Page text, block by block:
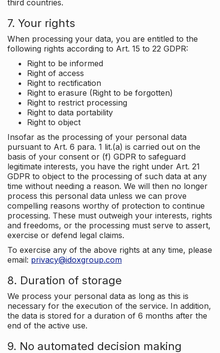
third countries.
7. Your rights
When processing your data, you are entitled to the
following rights according to Art. 15 to 22 GDPR:
Right to be informed
Right of access
Right to rectification
Right to erasure (Right to be forgotten)
Right to restrict processing
Right to data portability
Right to object
Insofar as the processing of your personal data
pursuant to Art. 6 para. 1 lit.(a) is carried out on the
basis of your consent or (f) GDPR to safeguard
legitimate interests, you have the right under Art. 21
GDPR to object to the processing of such data at any
time without needing a reason. We will then no longer
process this personal data unless we can prove
compelling reasons worthy of protection to continue
processing. These must outweigh your interests, rights
and freedoms, or the processing must serve to assert,
exercise or defend legal claims.
To exercise any of the above rights at any time, please
email: privacy@idoxgroup.com
8. Duration of storage
We process your personal data as long as this is
necessary for the execution of the service. In addition,
the data is stored for a duration of 6 months after the
end of the active use.
9. No automated decision making